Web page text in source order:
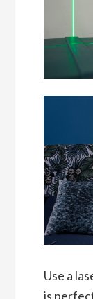
Use a
is